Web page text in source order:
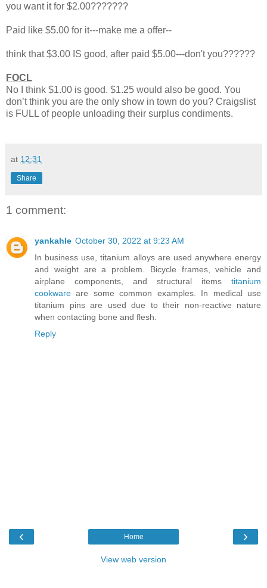
you want it for $2.00???????
Paid like $5.00 for it---make me a offer--
think that $3.00 IS good, after paid $5.00---don't you??????
FOCL
No I think $1.00 is good. $1.25 would also be good. You
don’t think you are the only show in town do you? Craigslist
is FULL of people unloading their surplus condiments.
at 12:31
Share
1 comment:
yankahle October 30, 2022 at 9:23 AM
In business use, titanium alloys are used anywhere energy
and weight are a problem. Bicycle frames, vehicle and
airplane components, and structural items titanium
cookware are some common examples. In medical use
titanium pins are used due to their non-reactive nature
when contacting bone and flesh.
Reply
‹ ›
Home
View web version